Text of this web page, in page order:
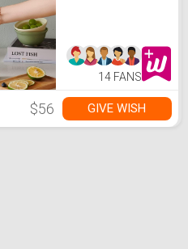
Fizzy Water
Maker,
Compatible with
CO2
Carbonator(NOT
Included)
14 FANS
$56 GIVE WISH